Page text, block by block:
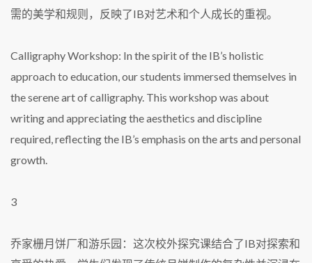
需的美学和规则，反映了IB对艺术和个人成长的重视。
Calligraphy Workshop: In the spirit of the IB’s holistic
approach to education, our students immersed themselves in
the serene art of calligraphy. This workshop was about
writing and appreciating the aesthetics and discipline
required, reflecting the IB’s emphasis on the arts and personal
growth.
3
乔家栅月饼厂和游乐园：这次校外探究课结合了IB对探索和